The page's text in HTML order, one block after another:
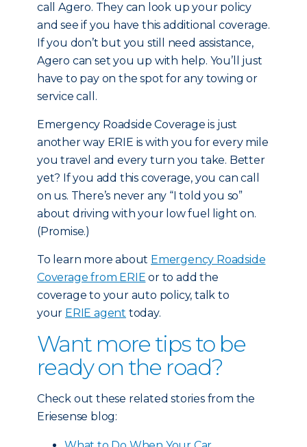
call Agero. They can look up your policy
and see if you have this additional coverage.
If you don’t but you still need assistance,
Agero can set you up with help. You’ll just
have to pay on the spot for any towing or
service call.
Emergency Roadside Coverage is just
another way ERIE is with you for every mile
you travel and every turn you take. Better
yet? If you add this coverage, you can call
on us. There’s never any “I told you so”
about driving with your low fuel light on.
(Promise.)
To learn more about Emergency Roadside
Coverage from ERIE or to add the
coverage to your auto policy, talk to
your ERIE agent today.
Want more tips to be
ready on the road?
Check out these related stories from the
Eriesense blog: